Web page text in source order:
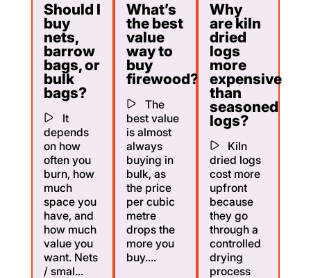
Should I
buy
nets,
barrow
bags, or
bulk
bags?
It
depends
on how
often you
burn, how
much
space you
have, and
how much
value you
want. Nets
/ smal...
What’s
the best
value
way to
buy
firewood?
The
best value
is almost
always
buying in
bulk, as
the price
per cubic
metre
drops the
more you
buy....
Why
are kiln
dried
logs
more
expensive
than
seasoned
logs?
Kiln
dried logs
cost more
upfront
because
they go
through a
controlled
drying
process